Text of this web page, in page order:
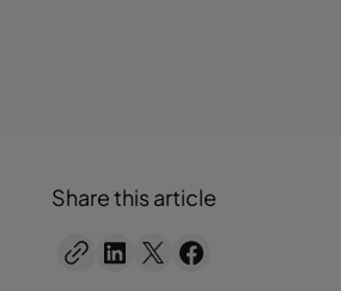
Share this article